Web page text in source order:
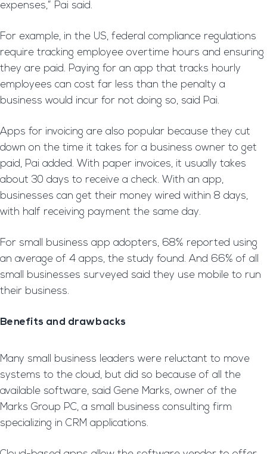
expenses,” Pai said.
For example, in the US, federal compliance regulations
require tracking employee overtime hours and ensuring
they are paid. Paying for an app that tracks hourly
employees can cost far less than the penalty a
business would incur for not doing so, said Pai.
Apps for invoicing are also popular because they cut
down on the time it takes for a business owner to get
paid, Pai added. With paper invoices, it usually takes
about 30 days to receive a check. With an app,
businesses can get their money wired within 8 days,
with half receiving payment the same day.
For small business app adopters, 68% reported using
an average of 4 apps, the study found. And 66% of all
small businesses surveyed said they use mobile to run
their business.
Benefits and drawbacks
Many small business leaders were reluctant to move
systems to the cloud, but did so because of all the
available software, said Gene Marks, owner of the
Marks Group PC, a small business consulting firm
specializing in CRM applications.